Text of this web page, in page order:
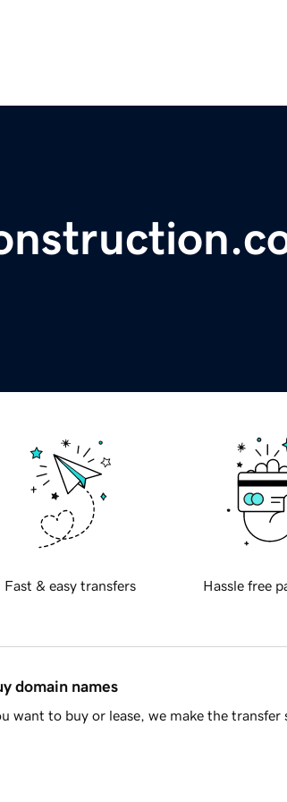
Fast & easy transfers Hassle free
domain names
want to buy or lease, we make the transfer